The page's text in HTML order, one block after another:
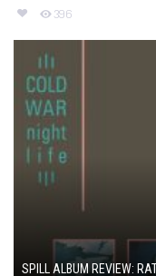
396
SPILL ALBUM REVIEW: